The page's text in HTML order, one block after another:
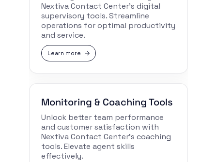
Nextiva Contact Center’s digital
supervisory tools. Streamline
operations for optimal productivity
and service.
Learn more
Monitoring & Coaching Tools
Unlock better team performance
and customer satisfaction with
Nextiva Contact Center’s coaching
tools. Elevate agent skills
effectively.